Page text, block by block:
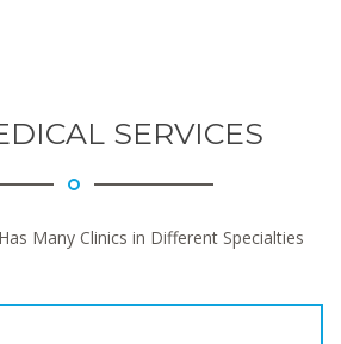
SERVICES
Many Clinics in Different Specialties